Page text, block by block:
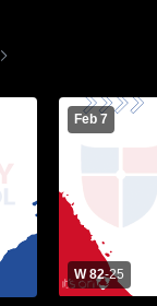
Feb 7
W 82-25